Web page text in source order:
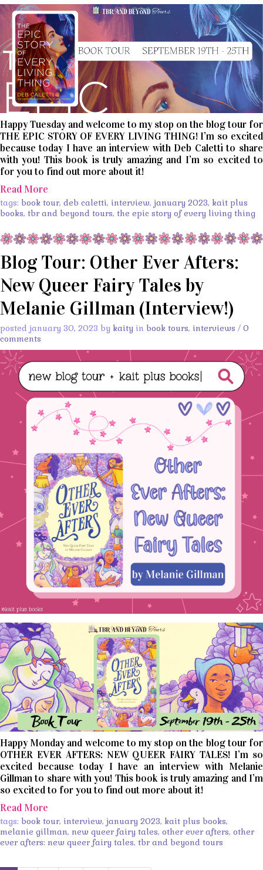
Happy Tuesday and welcome to my stop on the blog tour for
THE EPIC STORY OF EVERY LIVING THING! I’m so excited
because today I have an interview with Deb Caletti to share
with you! This book is truly amazing and I’m so excited to
for you to find out more about it!
Read More
tags: book tour, deb caletti, interview, january 2023, kait plus
books, tbr and beyond tours, the epic story of every living thing
Blog Tour: Other Ever Afters:
New Queer Fairy Tales by
Melanie Gillman (Interview!)
posted january 30, 2023 by kaity in book tours, interviews / 0
comments
Happy Monday and welcome to my stop on the blog tour for
OTHER EVER AFTERS: NEW QUEER FAIRY TALES! I’m so
excited because today I have an interview with Melanie
Gillman to share with you! This book is truly amazing and I’m
so excited to for you to find out more about it!
Read More
tags: book tour, interview, january 2023, kait plus books,
melanie gillman, new queer fairy tales, other ever afters, other
ever afters: new queer fairy tales, tbr and beyond tours